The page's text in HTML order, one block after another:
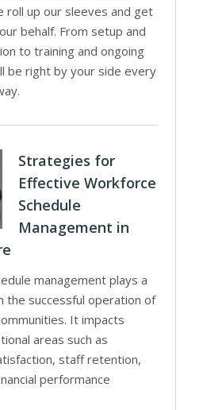
roll up our sleeves and get
behalf. From setup and
to training and ongoing
be right by your side every
Strategies for
Effective Workforce
Schedule
Management in
management plays a
the successful operation of
It impacts
areas such as
staff retention,
performance